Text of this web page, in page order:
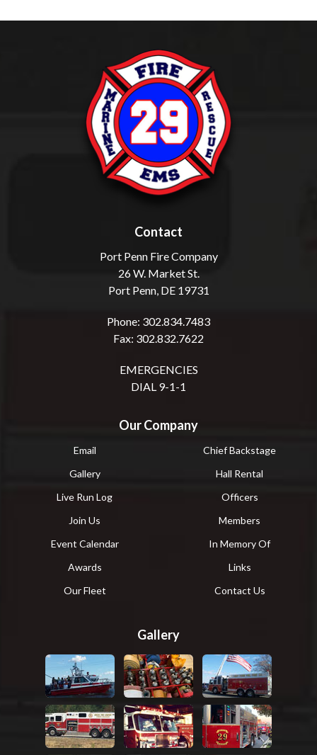
Contact
Port Penn Fire Company
26 W. Market St.
Port Penn, DE 19731
Phone: 302.834.7483
Fax: 302.832.7622
EMERGENCIES
DIAL 9-1-1
Our Company
Email
Chief Backstage
Gallery
Hall Rental
Live Run Log
Officers
Join Us
Members
Event Calendar
In Memory Of
Awards
Links
Our Fleet
Contact Us
Gallery